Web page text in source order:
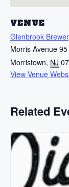
VENUE
Glenbrook
Morris Avenue 95
Morristown, NJ
View Venue
Related